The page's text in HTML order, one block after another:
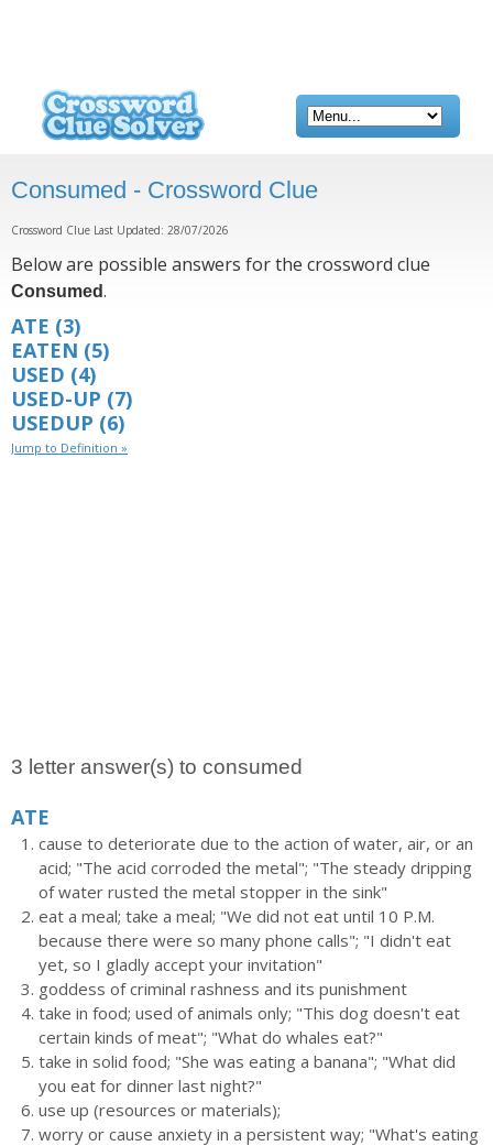
Consumed - Crossword Clue
Crossword Clue Last Updated: 28/07/2026
Below are possible answers for the crossword clue
Consumed.
ATE (3)
EATEN (5)
USED (4)
USED-UP (7)
USEDUP (6)
Jump to Definition »
3 letter answer(s) to consumed
ATE
cause to deteriorate due to the action of water, air, or an
acid; "The acid corroded the metal"; "The steady dripping
of water rusted the metal stopper in the sink"
eat a meal; take a meal; "We did not eat until 10 P.M.
because there were so many phone calls"; "I didn't eat
yet, so I gladly accept your invitation"
goddess of criminal rashness and its punishment
take in food; used of animals only; "This dog doesn't eat
certain kinds of meat"; "What do whales eat?"
take in solid food; "She was eating a banana"; "What did
you eat for dinner last night?"
use up (resources or materials);
worry or cause anxiety in a persistent way; "What's eating